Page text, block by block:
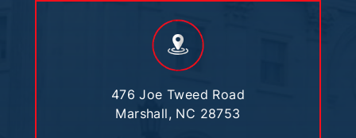
476 Joe Tweed Road
Marshall, NC 28753